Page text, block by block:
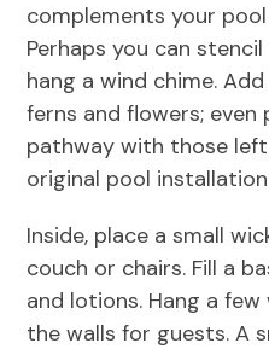
complements your
Perhaps you can
hang a wind chime.
ferns and flowers; even
pathway with those
original pool
Inside, place a small
couch or chairs. Fill a
and lotions. Hang a
the walls for guests. A